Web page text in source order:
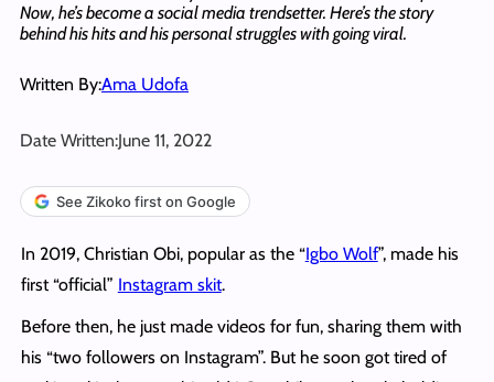
Now, he’s become a social media trendsetter. Here’s the story
behind his hits and his personal struggles with going viral.
Written By:Ama Udofa
Date Written:June 11, 2022
See Zikoko first on Google
In 2019, Christian Obi, popular as the “Igbo Wolf”, made his
first “official” Instagram skit.
Before then, he just made videos for fun, sharing them with
his “two followers on Instagram”. But he soon got tired of